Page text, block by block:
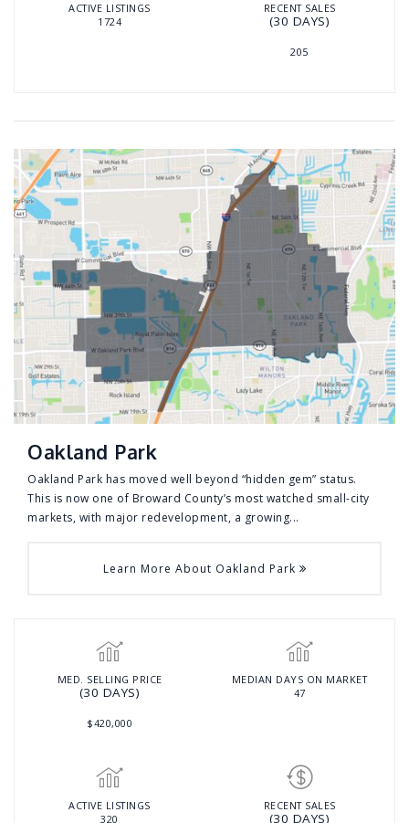
ACTIVE LISTINGS
1724
RECENT SALES
(30 DAYS)
205
Oakland Park
Oakland Park has moved well beyond “hidden gem” status.
This is now one of Broward County’s most watched small-city
markets, with major redevelopment, a growing...
Learn More About Oakland Park
MED. SELLING PRICE
(30 DAYS)
$420,000
MEDIAN DAYS ON MARKET
47
ACTIVE LISTINGS
320
RECENT SALES
(30 DAYS)